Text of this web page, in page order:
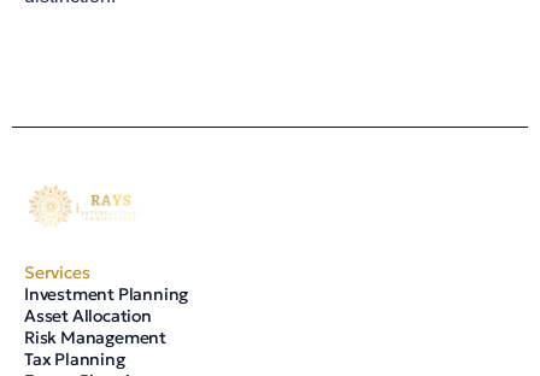
Services
Investment Planning
Asset Allocation
Risk Management
Tax Planning